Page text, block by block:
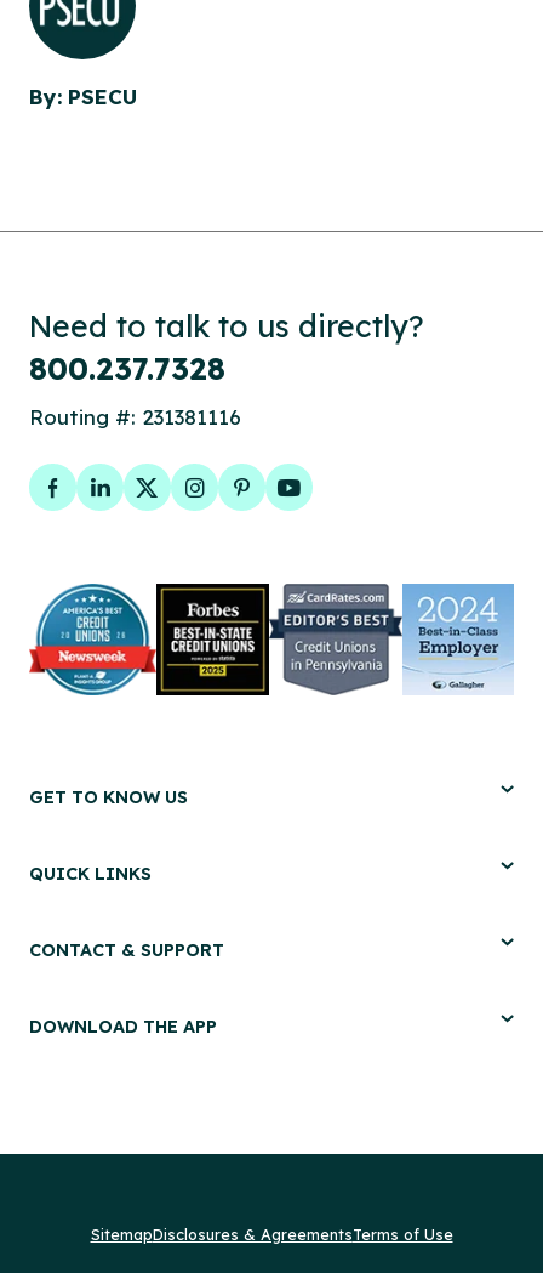
By: PSECU
Need to talk to us directly?
800.237.7328
Routing #: 231381116
Facebook
LinkedIn
TwitterInstagram
PinterestYouTube
GET TO KNOW US
QUICK LINKS
CONTACT & SUPPORT
DOWNLOAD THE APP
SitemapDisclosures & AgreementsTerms of Use